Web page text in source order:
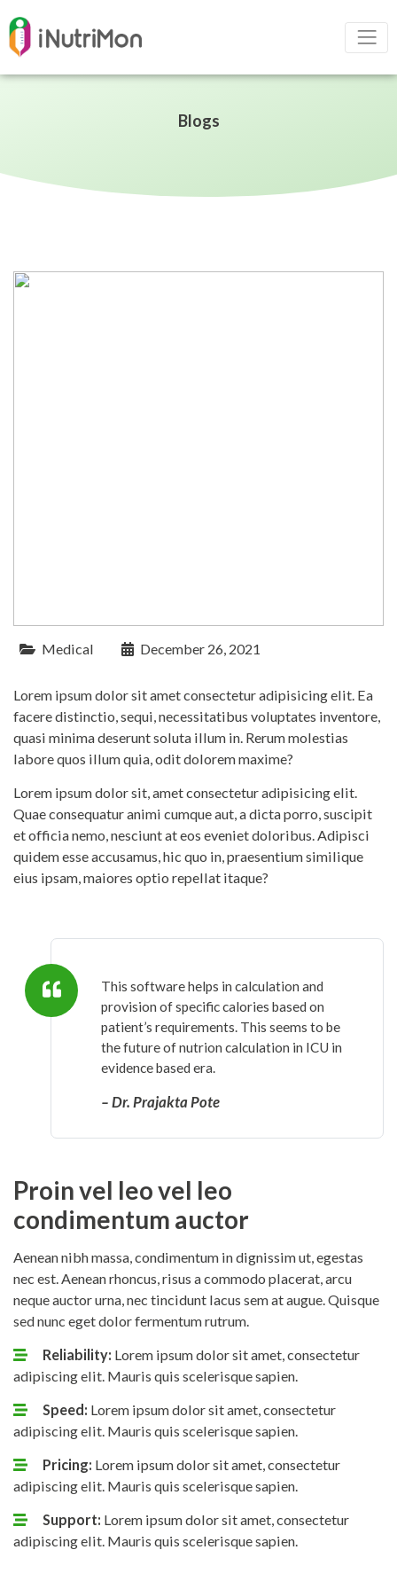
Blogs
Medical December 26, 2021
Lorem ipsum dolor sit amet consectetur adipisicing elit. Ea
facere distinctio, sequi, necessitatibus voluptates inventore,
quasi minima deserunt soluta illum in. Rerum molestias
labore quos illum quia, odit dolorem maxime?
Lorem ipsum dolor sit, amet consectetur adipisicing elit.
Quae consequatur animi cumque aut, a dicta porro, suscipit
et officia nemo, nesciunt at eos eveniet doloribus. Adipisci
quidem esse accusamus, hic quo in, praesentium similique
eius ipsam, maiores optio repellat itaque?
This software helps in calculation and
provision of specific calories based on
patient’s requirements. This seems to be
the future of nutrion calculation in ICU in
evidence based era.
– Dr. Prajakta Pote
Proin vel leo vel leo
condimentum auctor
Aenean nibh massa, condimentum in dignissim ut, egestas
nec est. Aenean rhoncus, risus a commodo placerat, arcu
neque auctor urna, nec tincidunt lacus sem at augue. Quisque
sed nunc eget dolor fermentum rutrum.
Reliability: Lorem ipsum dolor sit amet, consectetur
adipiscing elit. Mauris quis scelerisque sapien.
Speed: Lorem ipsum dolor sit amet, consectetur
adipiscing elit. Mauris quis scelerisque sapien.
Pricing: Lorem ipsum dolor sit amet, consectetur
adipiscing elit. Mauris quis scelerisque sapien.
Support: Lorem ipsum dolor sit amet, consectetur
adipiscing elit. Mauris quis scelerisque sapien.